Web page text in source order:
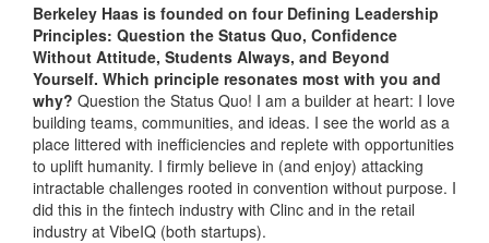
Berkeley Haas is founded on four Defining Leadership
Principles: Question the Status Quo, Confidence
Without Attitude, Students Always, and Beyond
Yourself. Which principle resonates most with you and
why? Question the Status Quo! I am a builder at heart: I love
building teams, communities, and ideas. I see the world as a
place littered with inefficiencies and replete with opportunities
to uplift humanity. I firmly believe in (and enjoy) attacking
intractable challenges rooted in convention without purpose. I
did this in the fintech industry with Clinc and in the retail
industry at VibeIQ (both startups).